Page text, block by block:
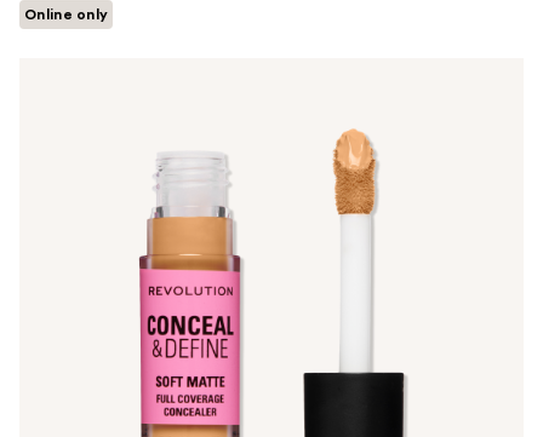
Online only